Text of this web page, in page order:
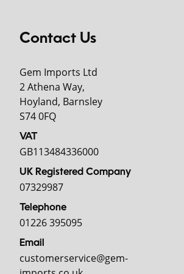
Contact Us
Gem Imports Ltd
2 Athena Way,
Hoyland, Barnsley
S74 0FQ
VAT
GB113484336000
UK Registered Company
07329987
Telephone
01226 395095
Email
customerservice@gem-